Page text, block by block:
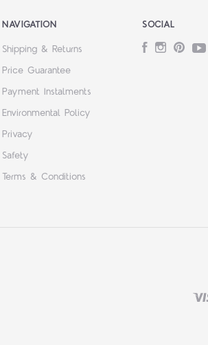
NAVIGATION
Shipping & Returns
Price Guarantee
Payment Instalments
Environmental Policy
Privacy
Safety
Terms & Conditions
SOCIAL
FacebookInstagram